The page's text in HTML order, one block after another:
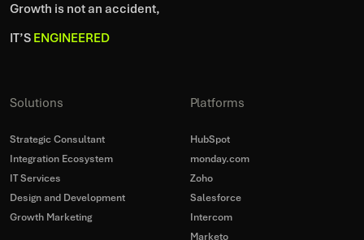
Growth is not an accident,
IT’S ENGINEERED
Solutions
Strategic Consultant
Integration Ecosystem
IT Services
Design and Development
Growth Marketing
Platforms
HubSpot
monday.com
Zoho
Salesforce
Intercom
Marketo